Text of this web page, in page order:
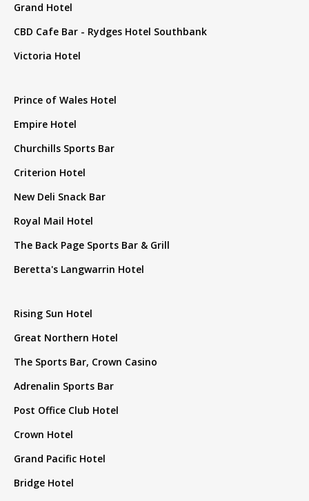
Grand Hotel
CBD Cafe Bar - Rydges Hotel Southbank
Victoria Hotel
Prince of Wales Hotel
Empire Hotel
Churchills Sports Bar
Criterion Hotel
New Deli Snack Bar
Royal Mail Hotel
The Back Page Sports Bar & Grill
Beretta's Langwarrin Hotel
Rising Sun Hotel
Great Northern Hotel
The Sports Bar, Crown Casino
Adrenalin Sports Bar
Post Office Club Hotel
Crown Hotel
Grand Pacific Hotel
Bridge Hotel